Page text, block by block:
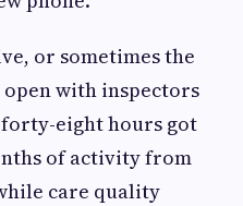
or sometimes the
with inspectors
eight hours got
of activity from
care quality